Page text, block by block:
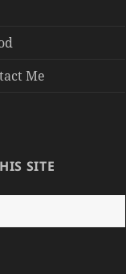
Me
SITE